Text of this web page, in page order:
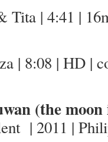
Tita | 4:41 |
| 8:08 | HD |
(the
| 2011 |